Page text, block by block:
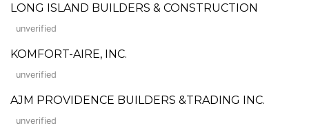
LONG ISLAND BUILDERS & CONSTRUCTION
unverified
KOMFORT-AIRE, INC.
unverified
AJM PROVIDENCE BUILDERS &TRADING INC.
unverified